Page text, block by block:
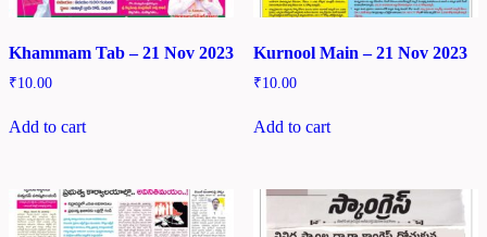
Khammam Tab – 21 Nov 2023
₹10.00
Add to cart
Kurnool Main – 21 Nov 2023
₹10.00
Add to cart